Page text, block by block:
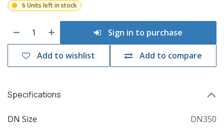
6 Units left in stock
Sign in to purchase
Add to compare
Add to wishlist
Specifications
DN Size DN350